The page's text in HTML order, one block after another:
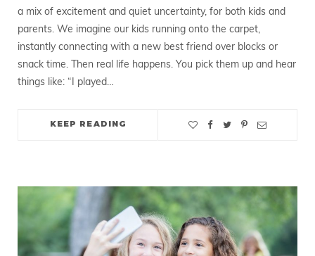
a mix of excitement and quiet uncertainty, for both kids and
parents. We imagine our kids running onto the carpet,
instantly connecting with a new best friend over blocks or
snack time. Then real life happens. You pick them up and hear
things like: “I played…
KEEP READING